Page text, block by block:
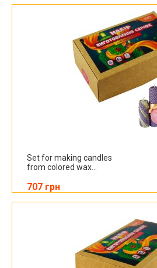
Set for making candles
from colored wax...
707 грн